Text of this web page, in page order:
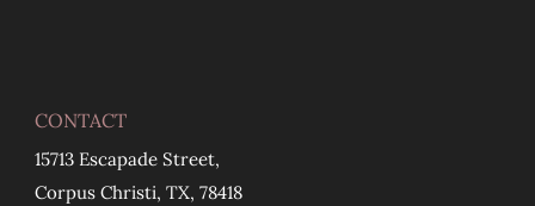
CONTACT
15713 Escapade Street,
Corpus Christi, TX, 78418